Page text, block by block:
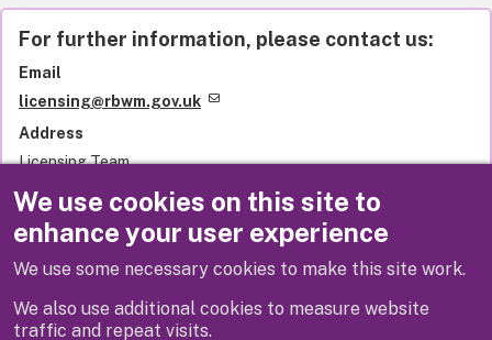
We use cookies on this site to
enhance your user experience
We use some necessary cookies to make this site work.
We also use additional cookies to measure website
traffic and repeat visits.
For further information, please contact us:
Email
licensing@rbwm.gov.uk
Address
Licensing Team
Town Hall
St Ives Road
SL6 1RF
United Kingdom